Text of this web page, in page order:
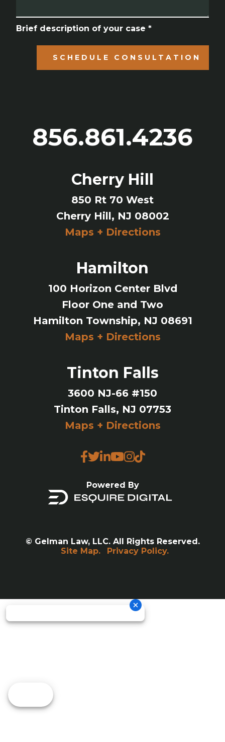
Brief description of your case *
SCHEDULE CONSULTATION
856.861.4236
Cherry Hill
850 Rt 70 West
Cherry Hill, NJ 08002
Maps + Directions
Hamilton
100 Horizon Center Blvd
Floor One and Two
Hamilton Township, NJ 08691
Maps + Directions
Tinton Falls
3600 NJ-66 #150
Tinton Falls, NJ 07753
Maps + Directions
Powered By
© Gelman Law, LLC. All Rights Reserved.
Site Map.
Privacy Policy.